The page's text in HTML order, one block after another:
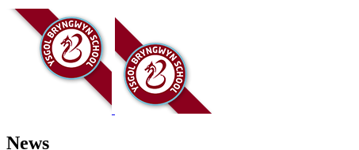
News